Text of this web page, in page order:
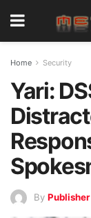
Home Security
Yari:
By Publisher